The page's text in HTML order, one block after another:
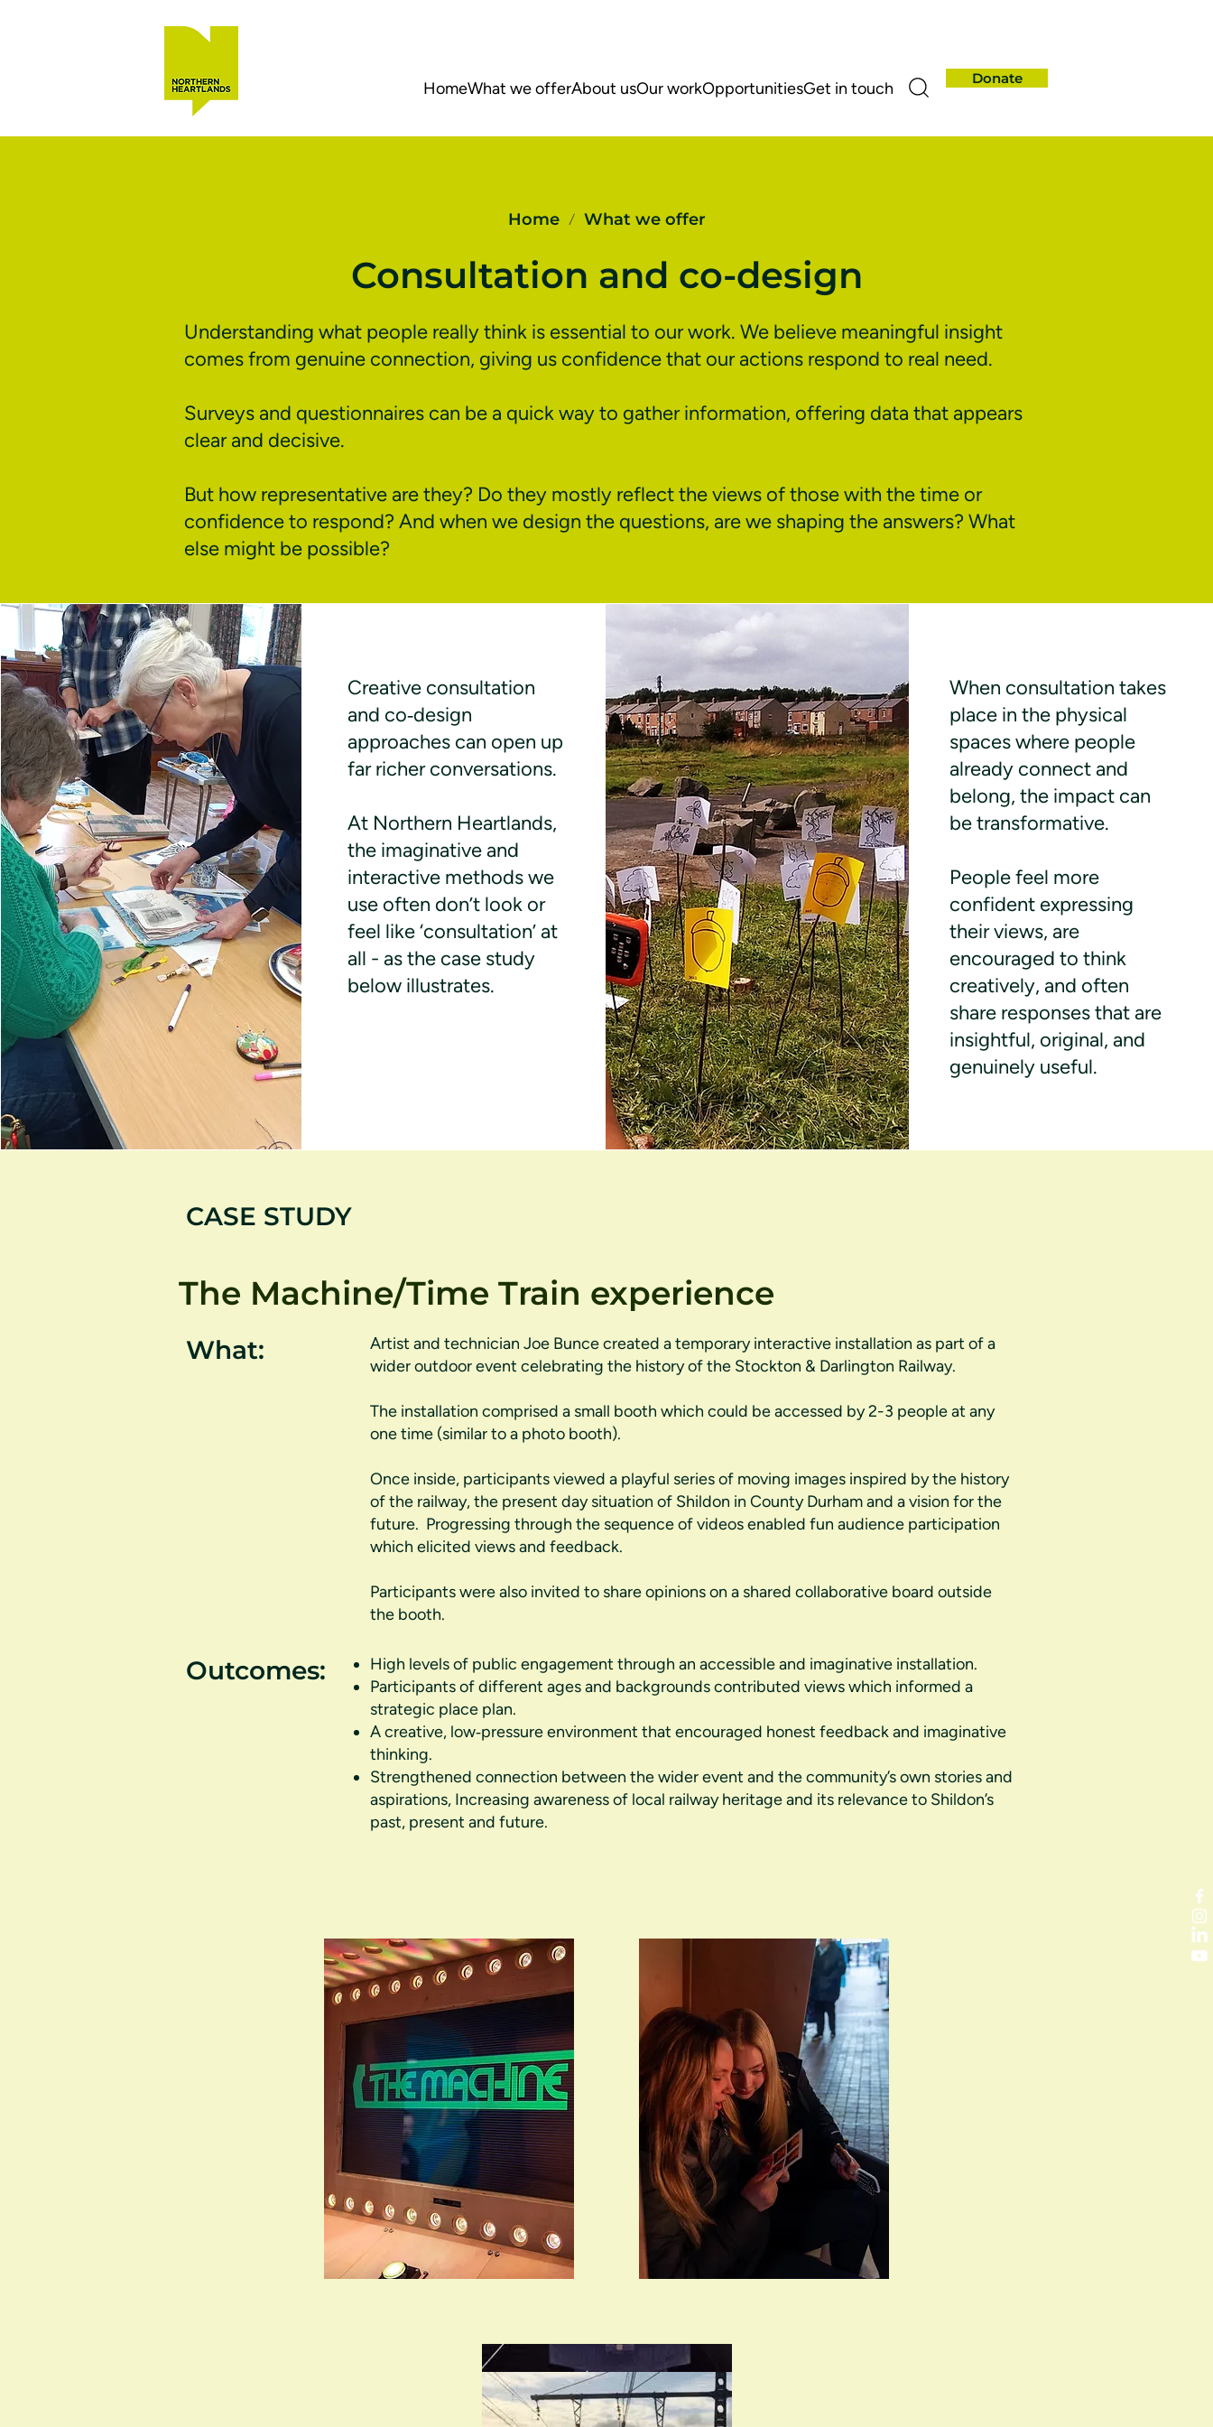
HomeWhat we offerAbout usOur workOpportunitiesGet in touch Donate
Home / What we offer
Consultation and co-design
Understanding what people really think is essential to our work. We believe meaningful insight
comes from genuine connection, giving us confidence that our actions respond to real need.
Surveys and questionnaires can be a quick way to gather information, offering data that appears
clear and decisive.
But how representative are they? Do they mostly reflect the views of those with the time or
confidence to respond? And when we design the questions, are we shaping the answers? What
else might be possible?
Creative consultation
and co‑design
approaches can open up
far richer conversations.
At Northern Heartlands,
the imaginative and
interactive methods we
use often don’t look or
feel like ‘consultation’ at
all - as the case study
below illustrates.
When consultation takes
place in the physical
spaces where people
already connect and
belong, the impact can
be transformative.
People feel more
confident expressing
their views, are
encouraged to think
creatively, and often
share responses that are
insightful, original, and
genuinely useful.
The Machine/Time Train experience
CASE STUDY
What:
Artist and technician Joe Bunce created a temporary interactive installation as part of a
wider outdoor event celebrating the history of the Stockton & Darlington Railway.
The installation comprised a small booth which could be accessed by 2-3 people at any
one time (similar to a photo booth).
Once inside, participants viewed a playful series of moving images inspired by the history
of the railway, the present day situation of Shildon in County Durham and a vision for the
future. Progressing through the sequence of videos enabled fun audience participation
which elicited views and feedback.
Participants were also invited to share opinions on a shared collaborative board outside
the booth.
Outcomes:
High levels of public engagement through an accessible and imaginative installation.
Participants of different ages and backgrounds contributed views which informed a
strategic place plan.
A creative, low‑pressure environment that encouraged honest feedback and imaginative
thinking.
Strengthened connection between the wider event and the community’s own stories and
aspirations, Increasing awareness of local railway heritage and its relevance to Shildon’s
past, present and future.